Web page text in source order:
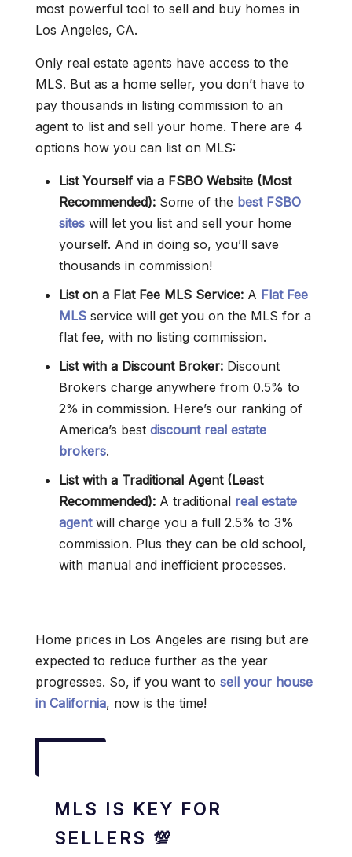
most powerful tool to sell and buy homes in
Los Angeles, CA.
Only real estate agents have access to the
MLS. But as a home seller, you don’t have to
pay thousands in listing commission to an
agent to list and sell your home. There are 4
options how you can list on MLS:
List Yourself via a FSBO Website (Most
Recommended): Some of the best FSBO
sites will let you list and sell your home
yourself. And in doing so, you’ll save
thousands in commission!
List on a Flat Fee MLS Service: A Flat Fee
MLS service will get you on the MLS for a
flat fee, with no listing commission.
List with a Discount Broker: Discount
Brokers charge anywhere from 0.5% to
2% in commission. Here’s our ranking of
America’s best discount real estate
brokers.
List with a Traditional Agent (Least
Recommended): A traditional real estate
agentwill charge you a full 2.5% to 3%
commission. Plus they can be old school,
with manual and inefficient processes.
Home prices in Los Angeles are rising but are
expected to reduce further as the year
progresses. So, if you want to sell your house
in California, now is the time!
MLS IS KEY FOR
SELLERS 💯